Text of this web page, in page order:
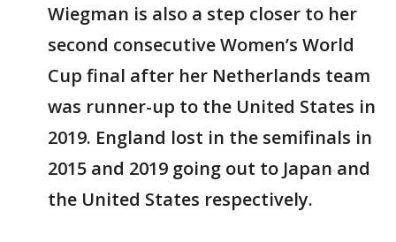
Wiegman is also a step closer to her
second consecutive Women’s World
Cup final after her Netherlands team
was runner-up to the United States in
2019. England lost in the semifinals in
2015 and 2019 going out to Japan and
the United States respectively.